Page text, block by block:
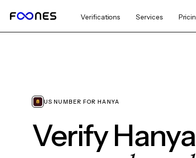
Verifications Services
US NUMBER FOR HANYA
Verify